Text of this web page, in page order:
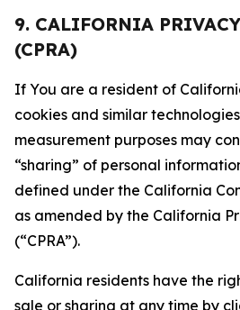
9. CALIFORNIA
(CPRA)
If You are a resident of
cookies and similar
measurement purposes may
“sharing” of personal
defined under the California
as amended by the California
(“CPRA”).
California residents have the
sale or sharing at any time by